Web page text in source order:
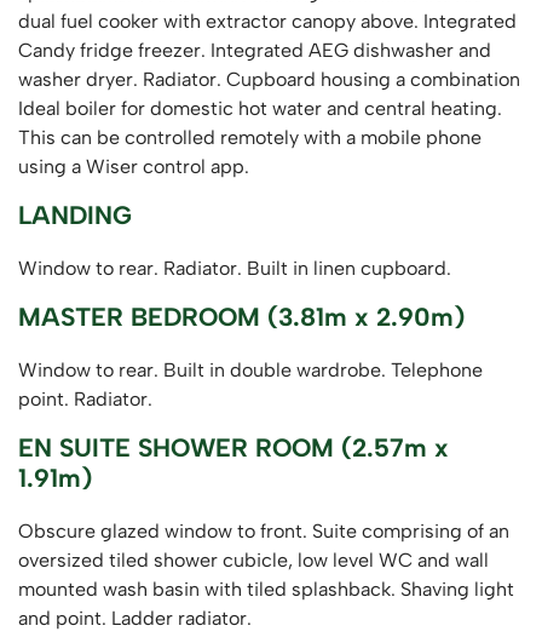
dual fuel cooker with extractor canopy above. Integrated
Candy fridge freezer. Integrated AEG dishwasher and
washer dryer. Radiator. Cupboard housing a combination
Ideal boiler for domestic hot water and central heating.
This can be controlled remotely with a mobile phone
using a Wiser control app.
LANDING
Window to rear. Radiator. Built in linen cupboard.
MASTER BEDROOM (3.81m x 2.90m)
Window to rear. Built in double wardrobe. Telephone
point. Radiator.
EN SUITE SHOWER ROOM (2.57m x
1.91m)
Obscure glazed window to front. Suite comprising of an
oversized tiled shower cubicle, low level WC and wall
mounted wash basin with tiled splashback. Shaving light
and point. Ladder radiator.